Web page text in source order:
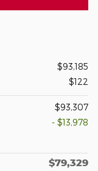
$93,185
$122
$93,307
- $13,978
$79,329